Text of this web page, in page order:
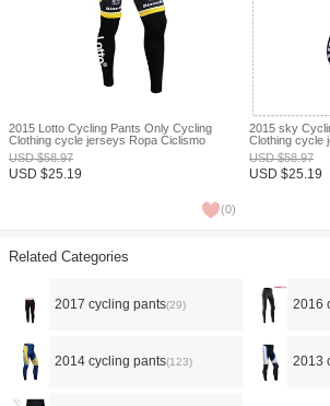
2015 Lotto Cycling Pants Only Cycling
Clothing cycle jerseys Ropa Ciclismo
bicicletas maillot ciclismo XXS
USD$58.97
USD $25.19
(0)
2015 sky
Clothing cycle
bicicletas
USD$58.97
USD $25.19
Related Categories
2017 cycling pants(29) 2016
2014 cycling pants(123) 2013